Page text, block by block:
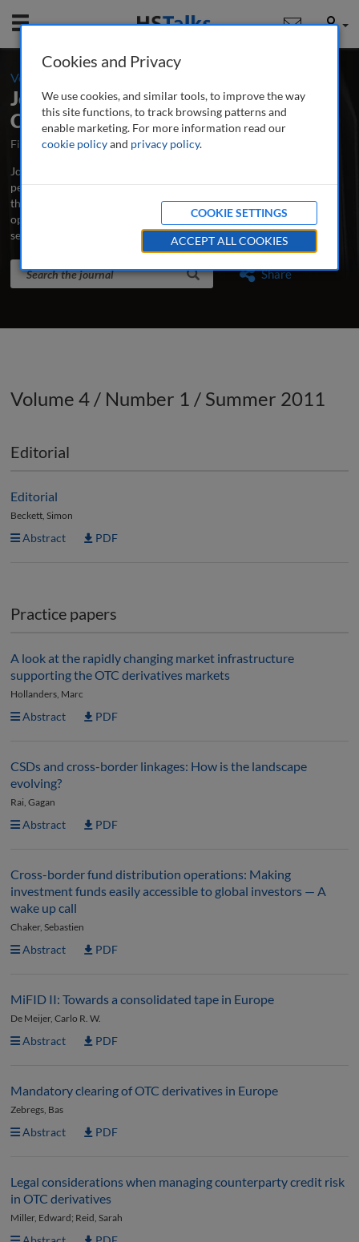
Mobile User
Volume 4 / Number 1 / Summer 2011
Journal of Securities Operations &
Custody
First Published October 2007
Latest Issue June 2026
Journal of Securities Operations & Custody is the world’s leading
peer-reviewed professional and research journal analysing new
thinking, practice, developments and emerging issues in securities
operations, trading, custodian banking and clearing and
settlement.
Search the journal Search Share
Volume 4 / Number 1 / Summer 2011
Editorial
Editorial
Beckett, Simon
Abstract PDF
Practice papers
A look at the rapidly changing market infrastructure
supporting the OTC derivatives markets
Hollanders, Marc
Abstract PDF
CSDs and cross-border linkages: How is the landscape
evolving?
Rai, Gagan
Abstract PDF
Cross-border fund distribution operations: Making
investment funds easily accessible to global investors — A
wake up call
Chaker, Sebastien
Abstract PDF
MiFID II: Towards a consolidated tape in Europe
De Meijer, Carlo R. W.
Abstract PDF
Mandatory clearing of OTC derivatives in Europe
Zebregs, Bas
Abstract PDF
Legal considerations when managing counterparty credit risk
in OTC derivatives
Miller, Edward; Reid, Sarah
Cookies and Privacy
We use cookies, and similar tools, to improve the way
this site functions, to track browsing patterns and
enable marketing. For more information read our
cookie policyand privacy policy.
COOKIE SETTINGS
ACCEPT ALL COOKIES